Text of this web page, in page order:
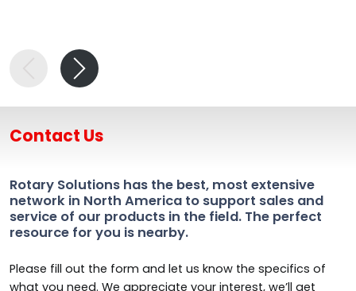
Contact Us
Rotary Solutions has the best, most extensive
network in North America to support sales and
service of our products in the field. The perfect
resource for you is nearby.
Please fill out the form and let us know the specifics of
what you need. We appreciate your interest, we’ll get